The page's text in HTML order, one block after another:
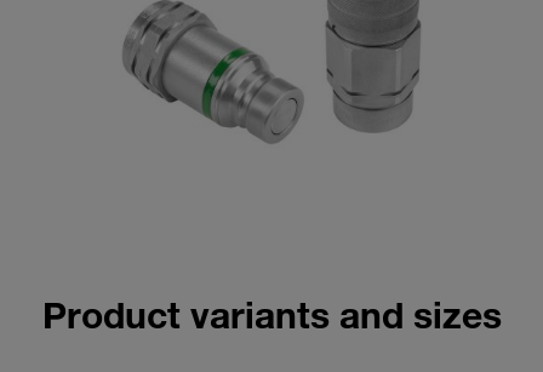
Product variants and sizes